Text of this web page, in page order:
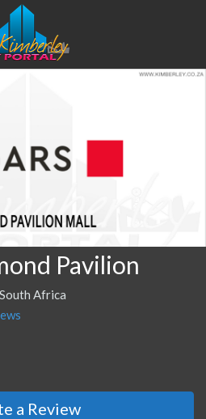
Pavilion
Africa
a Review